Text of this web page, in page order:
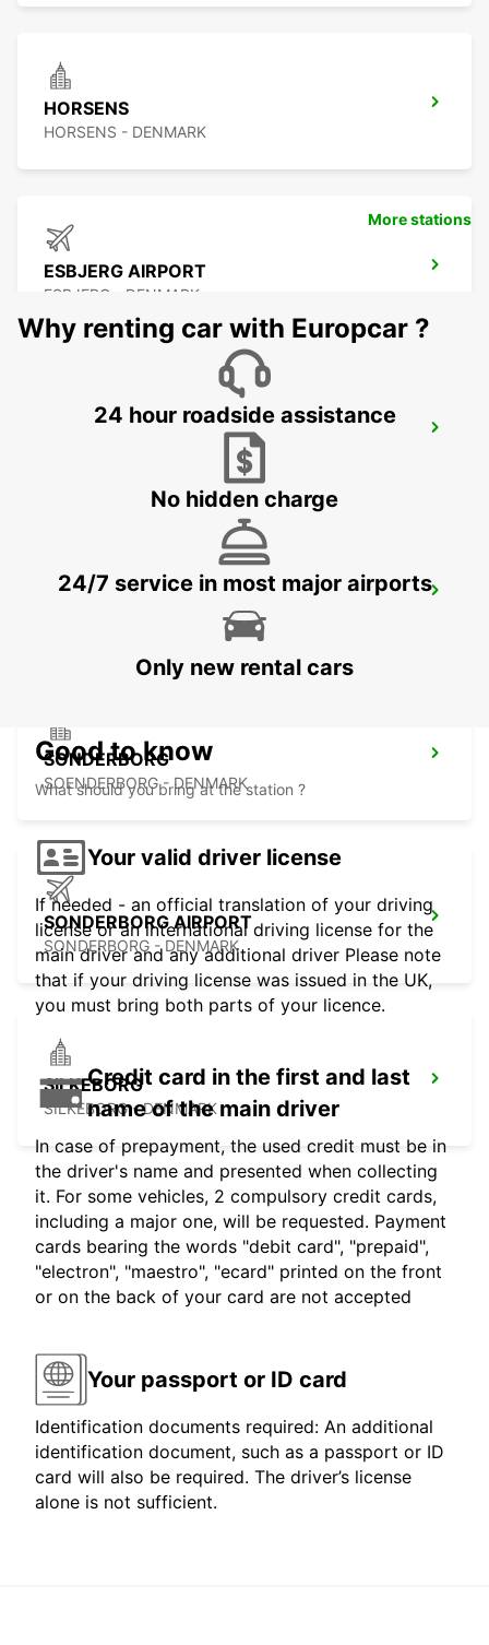
HORSENS
HORSENS - DENMARK
ESBJERG AIRPORT
ESBJERG - DENMARK
ESBJERG
SONDERBORG
SOENDERBORG - DENMARK
SONDERBORG AIRPORT
SONDERBORG - DENMARK
SILKEBORG
SILKEBORG - DENMARK
More stations
Why renting car with Europcar ?
24 hour roadside assistance
No hidden charge
24/7 service in most major airports
Only new rental cars
Good to know
What should you bring at the station ?
Your valid driver license
If needed - an official translation of your driving
license or an international driving license for the
main driver and any additional driver Please note
that if your driving license was issued in the UK,
you must bring both parts of your licence.
Credit card in the first and last
name of the main driver
In case of prepayment, the used credit must be in
the driver's name and presented when collecting
it. For some vehicles, 2 compulsory credit cards,
including a major one, will be requested. Payment
cards bearing the words "debit card", "prepaid",
"electron", "maestro", "ecard" printed on the front
or on the back of your card are not accepted
Your passport or ID card
Identification documents required: An additional
identification document, such as a passport or ID
card will also be required. The driver’s license
alone is not sufficient.